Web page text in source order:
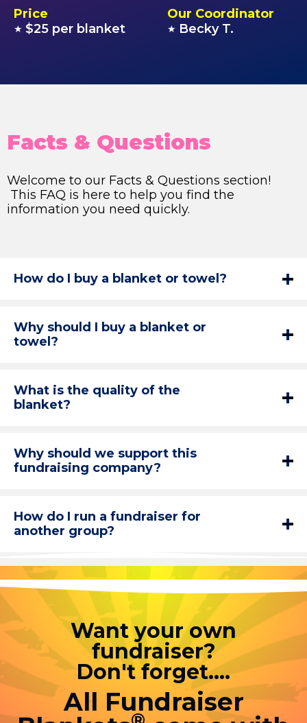
Price
★ $25 per blanket
Our Coordinator
★ Becky T.
Facts & Questions
Welcome to our Facts & Questions section!
This FAQ is here to help you find the
information you need quickly.
How do I buy a blanket or towel?
Why should I buy a blanket or
towel?
What is the quality of the
blanket?
Why should we support this
fundraising company?
How do I run a fundraiser for
another group?
Want your own
fundraiser?
Don't forget....
All Fundraiser